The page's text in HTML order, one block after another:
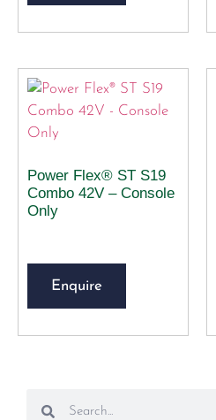
Power Flex® ST S19
Combo 42V – Console
Only
Enquire